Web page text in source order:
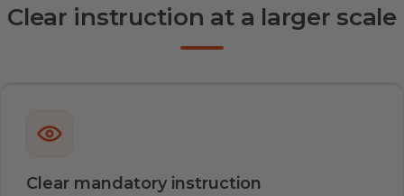
Clear instruction at a larger scale
Clear mandatory instruction